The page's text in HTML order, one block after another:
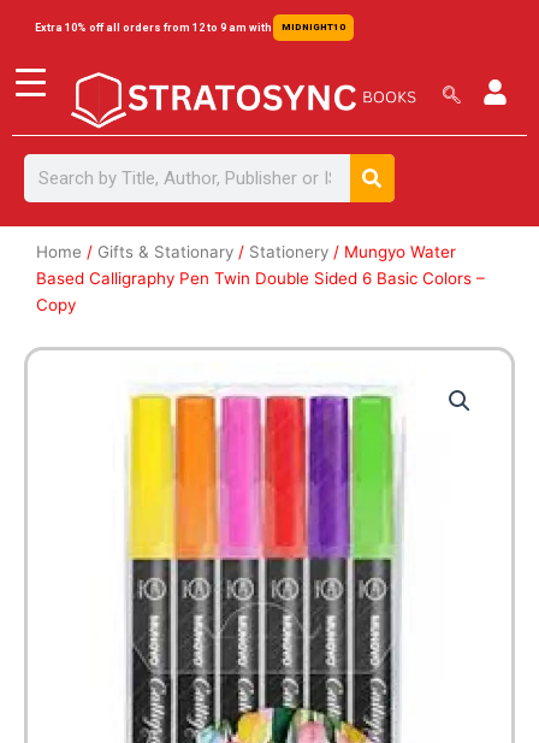
content
Extra 10% off all orders from 12 to 9 am with MIDNIGHT10
Search Search
Home / Gifts & Stationary / Stationery / Mungyo Water
Based Calligraphy Pen Twin Double Sided 6 Basic Colors –
Copy